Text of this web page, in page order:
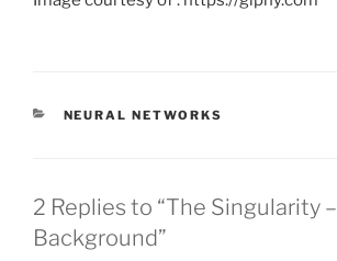
CATEGORIES
NEURAL NETWORKS
2 Replies to “The Singularity –
Background”